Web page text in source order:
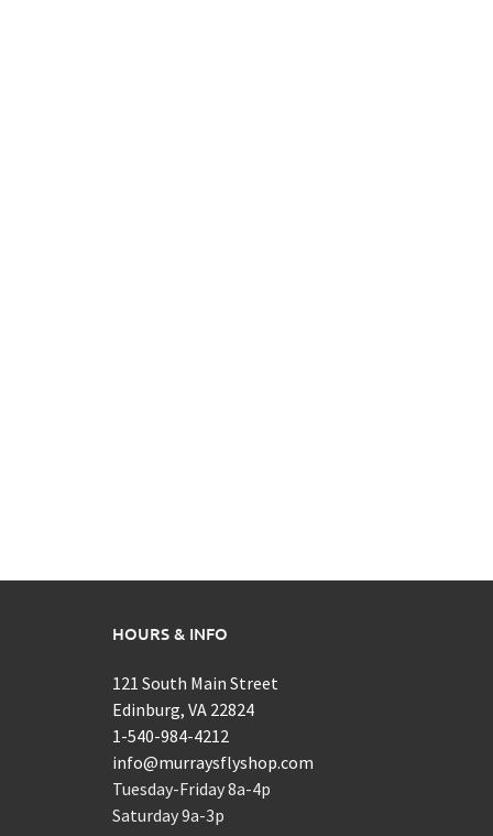
HOURS & INFO
121 South Main Street
Edinburg, VA 22824
1-540-984-4212
info@murraysflyshop.com
Tuesday-Friday 8a-4p
Saturday 9a-3p